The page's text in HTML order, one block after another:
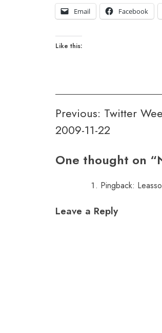
Email Facebook
Like this:
Post
navigation
Previous: Twitter
2009-11-22
One thought on “
Pingback:
Leave a Reply